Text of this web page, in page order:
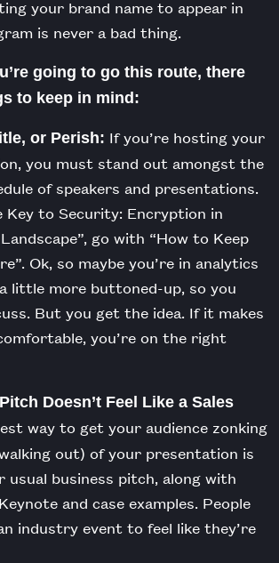
your brand name to appear in
is never a bad thing.
going to go this route, there
to keep in mind:
or Perish: If you’re hosting your
you must stand out amongst the
of speakers and presentations.
Key to Security: Encryption in
go with “How to Keep
Ok, so maybe you’re in analytics
little more buttoned-up, so you
But you get the idea. If it makes
you’re on the right
Doesn’t Feel Like a Sales
way to get your audience zonking
out) of your presentation is
business pitch, along with
and case examples. People
industry event to feel like they’re